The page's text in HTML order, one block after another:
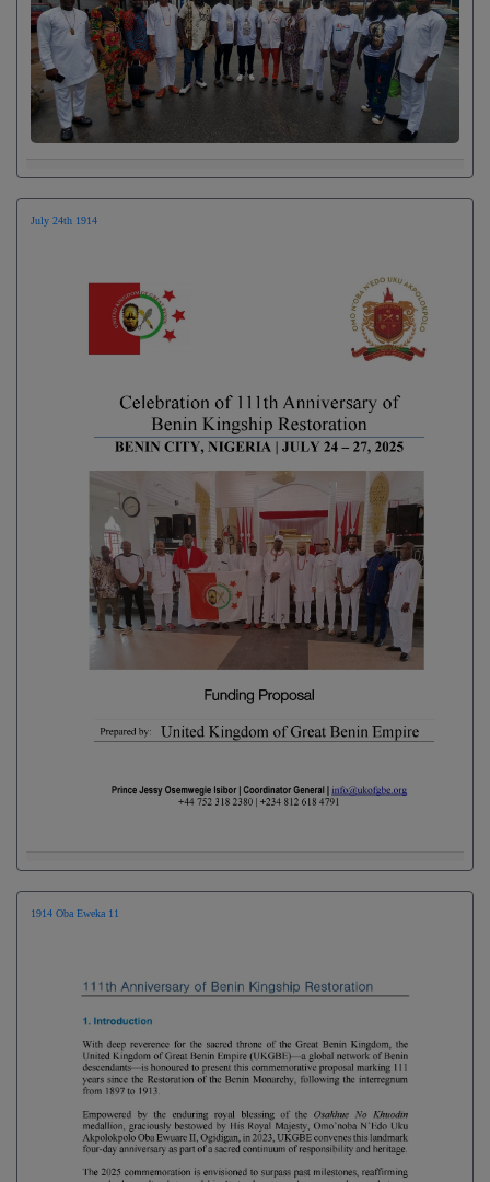
July 24th 1914
1914 Oba Eweka 11